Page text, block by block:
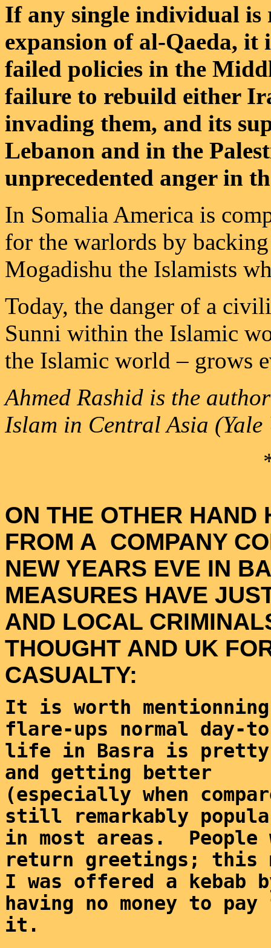
If any single individual is
expansion of al-Qaeda, it
failed policies in the
failure to rebuild either
invading them, and its
Lebanon and in the
unprecedented anger in
In Somalia America is
for the warlords by
Mogadishu the Islamists
Today, the danger of a
Sunni within the Islamic
the Islamic world – grows
Ahmed Rashid is the
Islam in Central Asia
ON THE OTHER HAND
FROM A COMPANY
NEW YEARS EVE IN
MEASURES HAVE
AND LOCAL
THOUGHT AND UK
CASUALTY:
It is worth
flare-ups normal day-
life in Basra is
and getting better
(especially when
still remarkably
in most areas.
return greetings; this
I was offered a kebab
having no money to
it.